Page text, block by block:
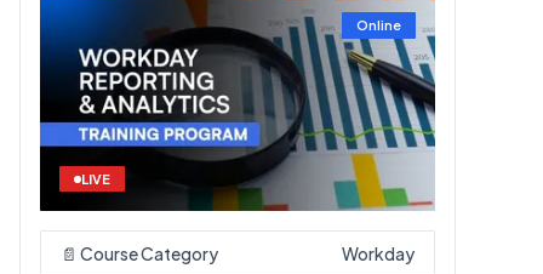
Online
LIVE
📄 Course Category Workday